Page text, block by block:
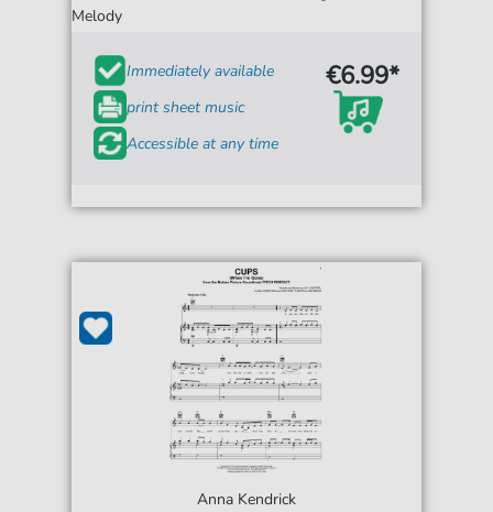
Melody
Immediately available
print sheet music
Accessible at any time
€6.99*
Anna Kendrick